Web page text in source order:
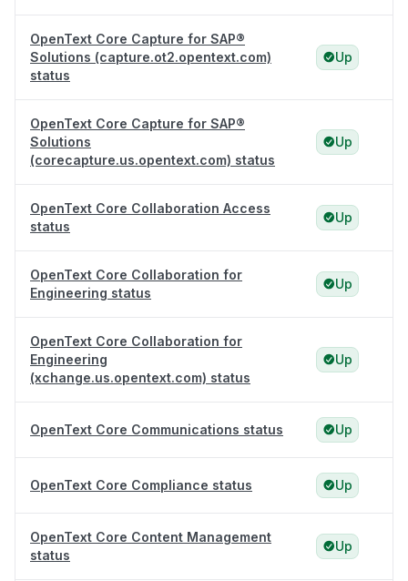
OpenText Core Capture for SAP®
Solutions (capture.ot2.opentext.com)
status
Up
OpenText Core Capture for SAP®
Solutions
(corecapture.us.opentext.com) status
Up
OpenText Core Collaboration Access
status
Up
OpenText Core Collaboration for
Engineering status
Up
OpenText Core Collaboration for
Engineering
(xchange.us.opentext.com) status
Up
OpenText Core Communications status Up
OpenText Core Compliance status Up
OpenText Core Content Management
status
Up